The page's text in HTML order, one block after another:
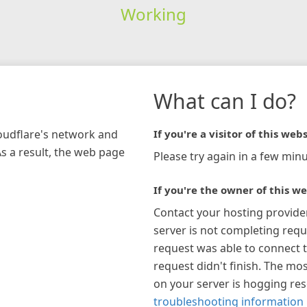
Working
network and
a result, the web page
What can I do?
If you're a visitor of this
Please try again in a few
If you're the owner of this
Contact your hosting
server is not completing
request was able to connect
request didn't finish. The
on your server is hogging
troubleshooting information